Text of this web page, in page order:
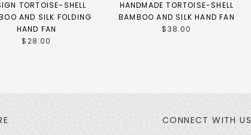
TORTOISE-SHELL
AND SILK FOLDING
HAND FAN
$28.00
HANDMADE TORTOISE-SHELL
BAMBOO AND SILK HAND FAN
$38.00
CONNECT WITH US